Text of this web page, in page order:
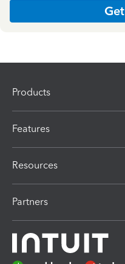
Products
Features
Resources
Partners